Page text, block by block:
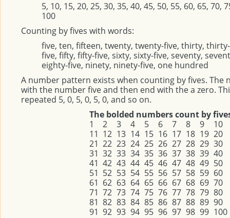
5, 10, 15, 20, 25, 30, 35, 40, 45, 50, 55, 60, 65, 70,
100
Counting by fives with words:
five, ten, fifteen, twenty, twenty-five, thirty,
five, fifty, fifty-five, sixty, sixty-five, seventy,
eighty-five, ninety, ninety-five, one hundred
A number pattern exists when counting by fives. The
with the number five and then end with the a zero.
repeated 5, 0, 5, 0, 5, 0, and so on.
The bolded numbers count by
1
2 3 4 5 6 7 8 9
10
11 12 13 14 15 16 17 18 19 20
21 22 23 24 25 26 27 28 29 30
31 32 33 34 35 36 37 38 39 40
41 42 43 44 45 46 47 48 49 50
51 52 53 54 55 56 57 58 59 60
61 62 63 64 65 66 67 68 69 70
71 72 73 74 75 76 77 78 79 80
81 82 83 84 85 86 87 88 89 90
91 92 93 94 95 96 97 98 99 100